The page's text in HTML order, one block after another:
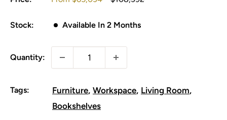
Stock: Available In 2 Months
Quantity:
Tags: Furniture Workspace Living Room
Bookshelves